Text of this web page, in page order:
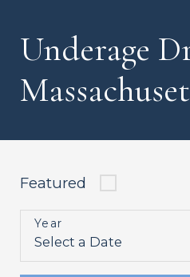
Underage
Featured
Year